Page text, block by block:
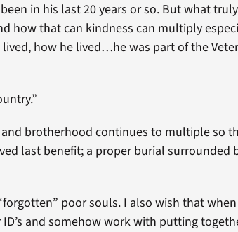
in his last 20 years or so. But what
how that can kindness can multiply
how he lived…he was part of the
brotherhood continues to multiple so
last benefit; a proper burial surrounded
poor souls. I also wish that when
and somehow work with putting